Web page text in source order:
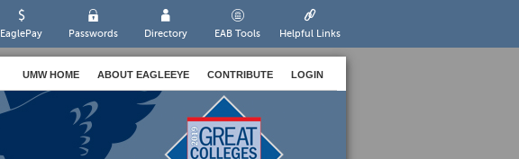
EaglePay Passwords Directory EAB Tools Helpful Links
UMW HOME ABOUT EAGLEEYE CONTRIBUTE LOGIN